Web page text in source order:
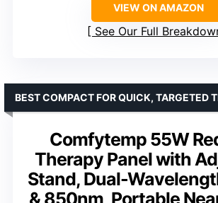
VIEW ON AMAZON
See Our Full
Comfytemp 55W
Therapy Panel with
Stand, Dual-
BEST COMPACT FOR QUICK, TARGETED